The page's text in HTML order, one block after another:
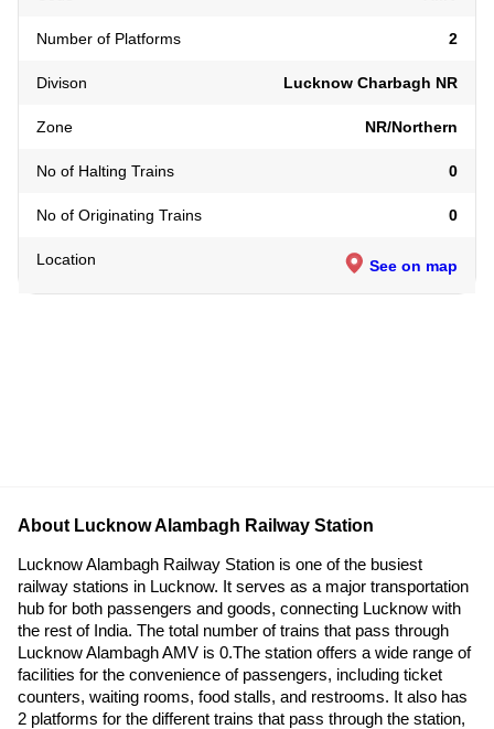
Number of Platforms 2
Divison Lucknow Charbagh NR
Zone NR/Northern
No of Halting Trains 0
No of Originating Trains 0
Location See on map
About Lucknow Alambagh Railway Station
Lucknow Alambagh Railway Station is one of the busiest
railway stations in Lucknow. It serves as a major transportation
hub for both passengers and goods, connecting Lucknow with
the rest of India. The total number of trains that pass through
Lucknow Alambagh AMV is 0.The station offers a wide range of
facilities for the convenience of passengers, including ticket
counters, waiting rooms, food stalls, and restrooms. It also has
2 platforms for the different trains that pass through the station,